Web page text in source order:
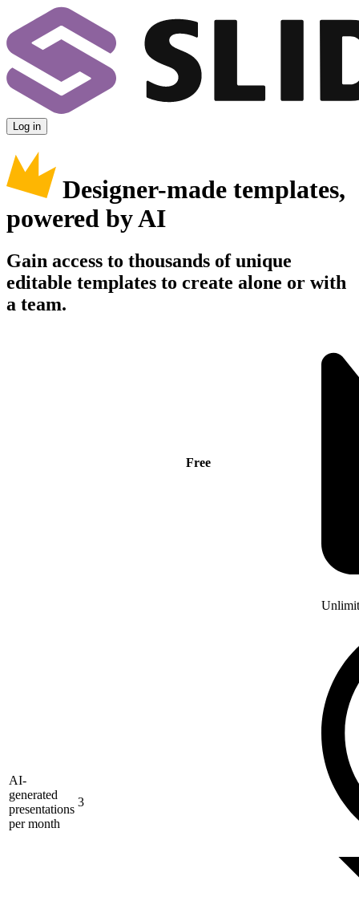
Log in
Designer-made templates,
powered by AI
Gain access to thousands of unique
editable templates to create alone or with
a team.
Free
AI-
generated
presentations
per month
3